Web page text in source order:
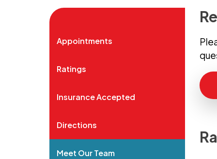
Appointments
Ratings
Insurance Accepted
Directions
Meet Our Team